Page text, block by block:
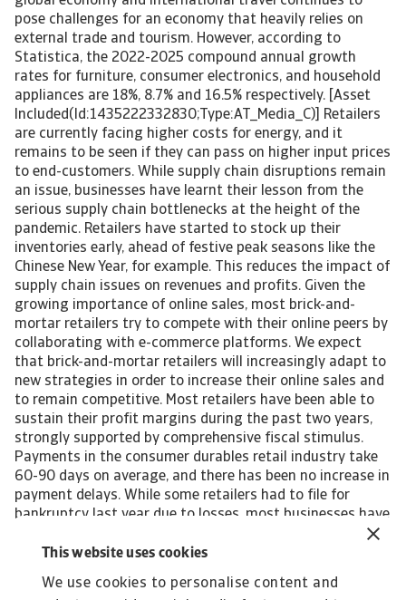
This website uses cookies
We use cookies to personalise content and
pose challenges for an economy that heavily relies on
external trade and tourism. However, according to
Statistica, the 2022-2025 compound annual growth
rates for furniture, consumer electronics, and household
appliances are 18%, 8.7% and 16.5% respectively. [Asset
Included(Id:1435222332830;Type:AT_Media_C)] Retailers
are currently facing higher costs for energy, and it
remains to be seen if they can pass on higher input prices
to end-customers. While supply chain disruptions remain
an issue, businesses have learnt their lesson from the
serious supply chain bottlenecks at the height of the
pandemic. Retailers have started to stock up their
inventories early, ahead of festive peak seasons like the
Chinese New Year, for example. This reduces the impact of
supply chain issues on revenues and profits. Given the
growing importance of online sales, most brick-and-
mortar retailers try to compete with their online peers by
collaborating with e-commerce platforms. We expect
that brick-and-mortar retailers will increasingly adapt to
new strategies in order to increase their online sales and
to remain competitive. Most retailers have been able to
sustain their profit margins during the past two years,
strongly supported by comprehensive fiscal stimulus.
Payments in the consumer durables retail industry take
60-90 days on average, and there has been no increase in
payment delays. While some retailers had to file for
bankruptcy last year due to losses, most businesses have
managed to stay afloat thanks to fiscal measures. We do
not expect a deterioration of the insolvency environment
support for Singaporean businesses in its Financial Year